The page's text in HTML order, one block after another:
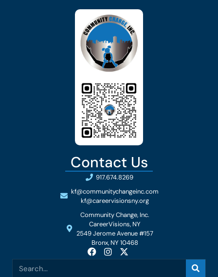
Contact Us
917.674.8269
kf@communitychangeinc.com
kf@careervisionsny.org
Community Change, Inc.
CareerVisions, NY
2549 Jerome Avenue #157
Bronx, NY 10468